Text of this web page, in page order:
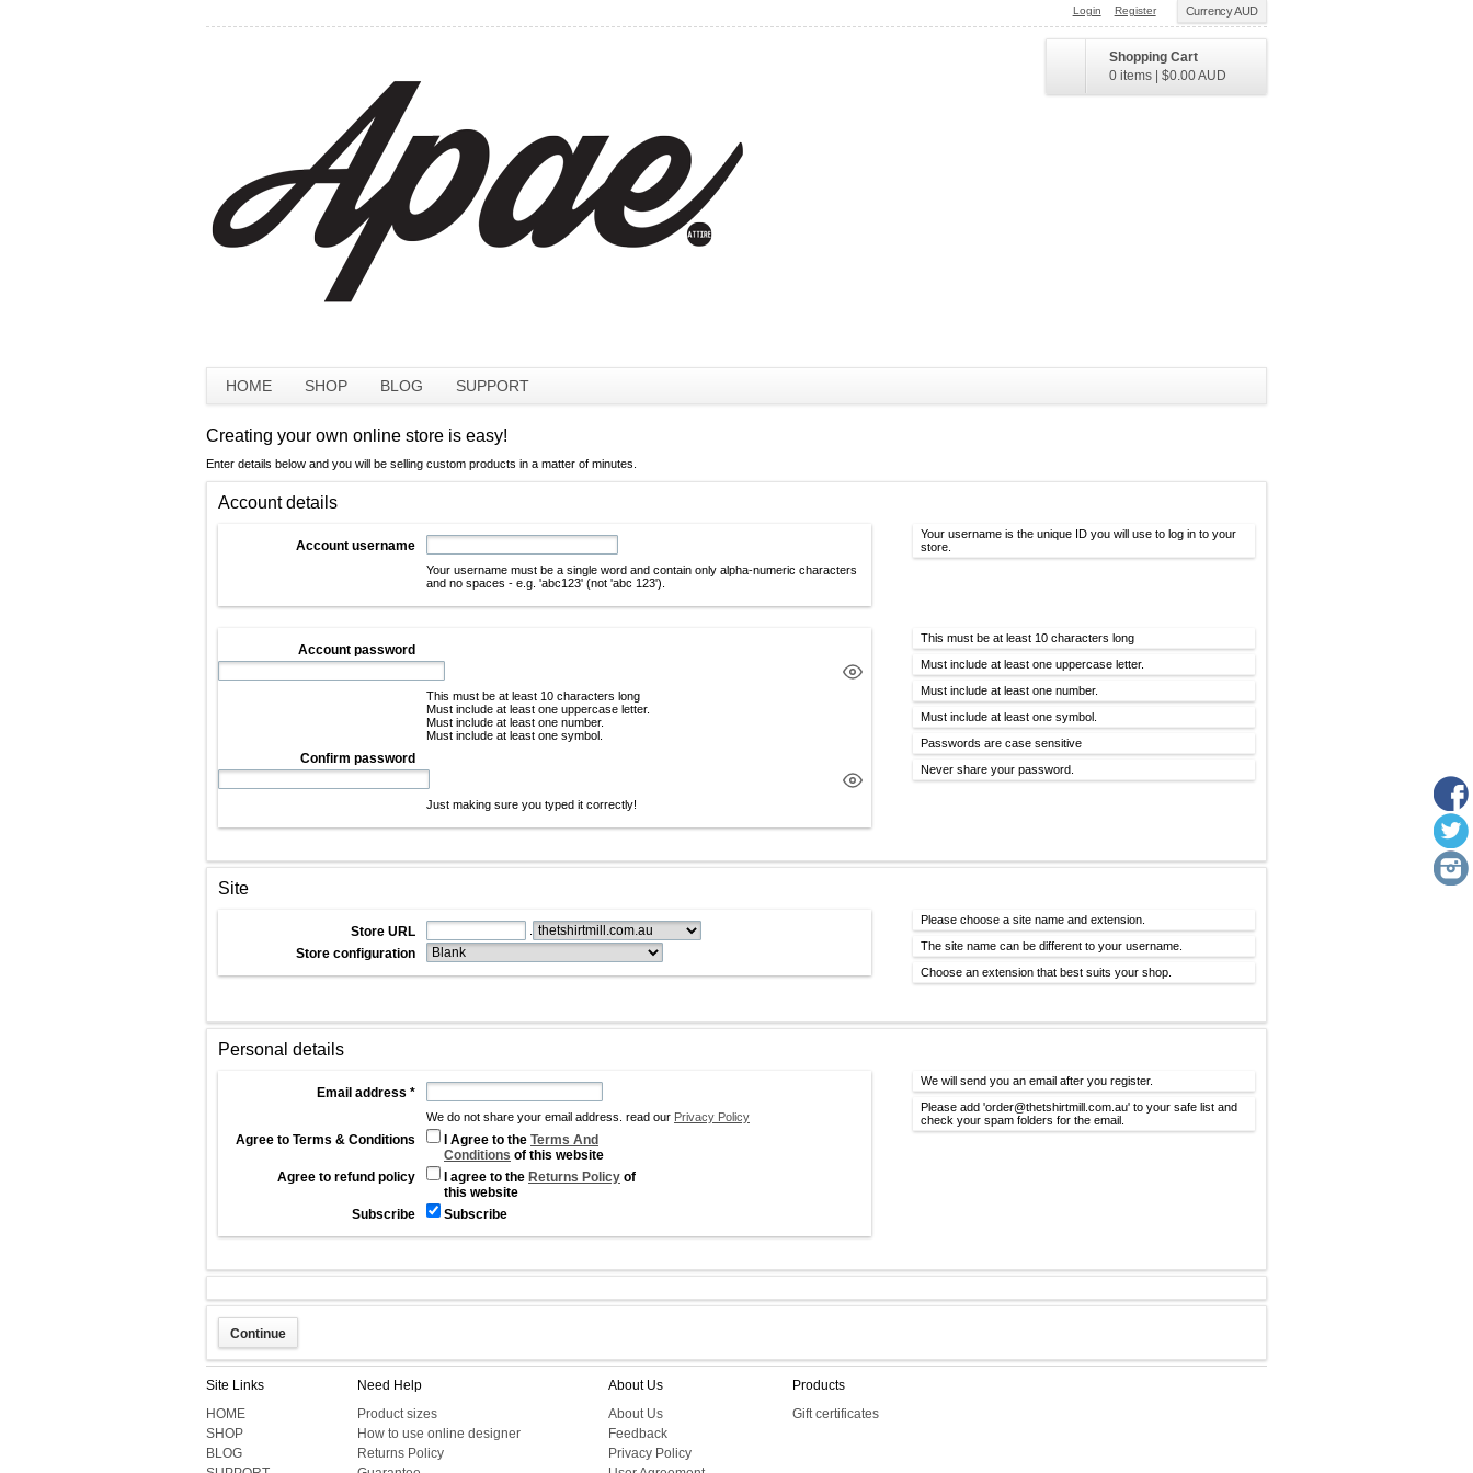
Currency AUD
Login Register
Shopping Cart
0 items
$0.00AUD
HOME SHOP BLOG SUPPORT
Creating your own online store is easy!
Enter details below and you will be selling custom products in a matter of minutes.
Account details
Account username
Your username must be a single word and contain only alpha-numeric characters
and no spaces - e.g. 'abc123' (not 'abc 123').
Your username is the unique ID you will use to log in to your
store.
Account password
This must be at least 10 characters long
Must include at least one uppercase letter.
Must include at least one number.
Must include at least one symbol.
Confirm password
Just making sure you typed it correctly!
This must be at least 10 characters long
Must include at least one uppercase letter.
Must include at least one number.
Must include at least one symbol.
Passwords are case sensitive
Never share your password.
Site
Please choose a site name and extension.
The site name can be different to your username.
Choose an extension that best suits your shop.
Store URL
Store configuration
Personal details
Email address *
We do not share your email address. read our Privacy Policy
Agree to Terms & Conditions I Agree to the Terms And
Conditions of this website
Agree to refund policy
I agree to the Returns Policy of
this website
Subscribe
Subscribe
We will send you an email after you register.
Please add 'order@thetshirtmill.com.au' to your safe list and
check your spam folders for the email.
Site Links
HOME
SHOP
BLOG
Need Help
Product sizes
How to use online designer
Returns Policy
About Us
About Us
Feedback
Privacy Policy
Products
Gift certificates